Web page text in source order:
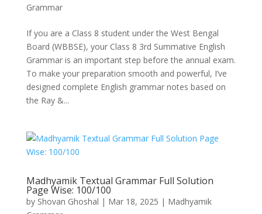
Grammar
If you are a Class 8 student under the West Bengal
Board (WBBSE), your Class 8 3rd Summative English
Grammar is an important step before the annual exam.
To make your preparation smooth and powerful, I’ve
designed complete English grammar notes based on
the Ray &...
Madhyamik Textual Grammar Full Solution
Page Wise: 100/100
by Shovan Ghoshal | Mar 18, 2025 | Madhyamik